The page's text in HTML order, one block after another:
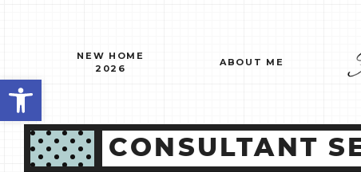
Open toolbar
NEW HOME
2026
ABOUT ME
CONSULTANT